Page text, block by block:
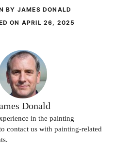
BY JAMES DONALD
ON APRIL 26, 2025
Donald
in the painting
contact us with painting-related